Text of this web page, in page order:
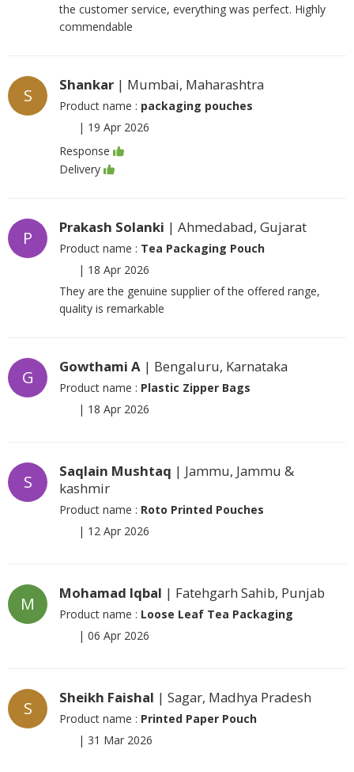
the customer service, everything was perfect. Highly
commendable
S
Shankar | Mumbai, Maharashtra
Product name : packaging pouches
| 19 Apr 2026
Response
Delivery
P
Prakash Solanki | Ahmedabad, Gujarat
Product name : Tea Packaging Pouch
| 18 Apr 2026
They are the genuine supplier of the offered range,
quality is remarkable
G
Gowthami A | Bengaluru, Karnataka
Product name : Plastic Zipper Bags
| 18 Apr 2026
S
Saqlain Mushtaq | Jammu, Jammu &
kashmir
Product name : Roto Printed Pouches
| 12 Apr 2026
M
Mohamad Iqbal | Fatehgarh Sahib, Punjab
Product name : Loose Leaf Tea Packaging
| 06 Apr 2026
S
Sheikh Faishal | Sagar, Madhya Pradesh
Product name : Printed Paper Pouch
| 31 Mar 2026